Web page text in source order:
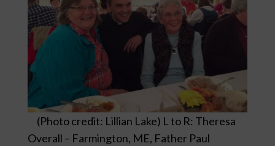
(Photo credit: Lillian Lake) L to R: Theresa
Overall – Farmington, ME, Father Paul